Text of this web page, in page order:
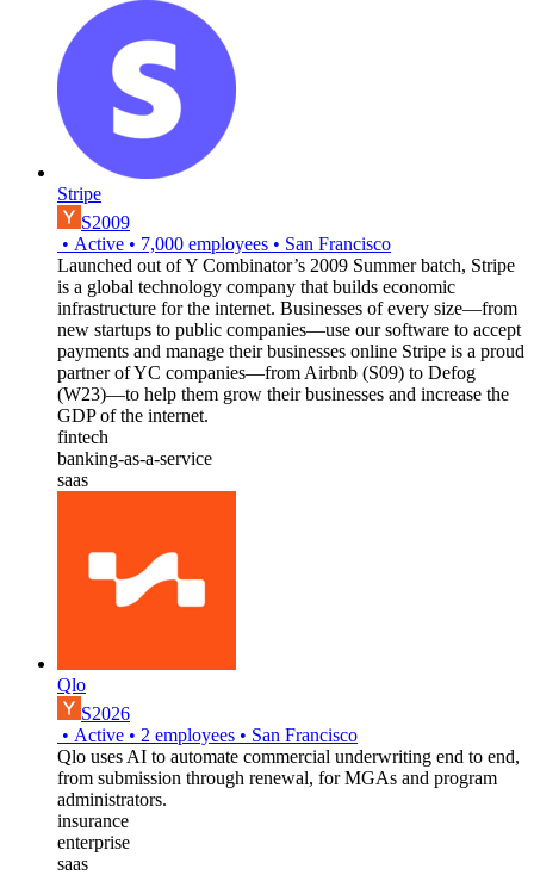
Stripe
S2009
• Active • 7,000 employees • San Francisco
Launched out of Y Combinator’s 2009 Summer batch, Stripe
is a global technology company that builds economic
infrastructure for the internet. Businesses of every size—from
new startups to public companies—use our software to accept
payments and manage their businesses online Stripe is a proud
partner of YC companies—from Airbnb (S09) to Defog
(W23)—to help them grow their businesses and increase the
GDP of the internet.
fintech
banking-as-a-service
saas
Qlo
S2026
• Active • 2 employees • San Francisco
Qlo uses AI to automate commercial underwriting end to end,
from submission through renewal, for MGAs and program
administrators.
insurance
enterprise
saas